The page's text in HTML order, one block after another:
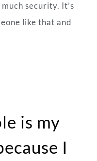
security. It’s
like that and
is my
I